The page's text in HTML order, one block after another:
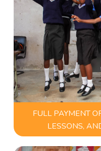
FULL PAYMENT
LESSONS,